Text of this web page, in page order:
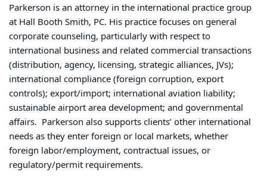
Parkerson is an attorney in the international practice group
at Hall Booth Smith, PC. His practice focuses on general
corporate counseling, particularly with respect to
international business and related commercial transactions
(distribution, agency, licensing, strategic alliances, JVs);
international compliance (foreign corruption, export
controls); export/import; international aviation liability;
sustainable airport area development; and governmental
affairs. Parkerson also supports clients’ other international
needs as they enter foreign or local markets, whether
foreign labor/employment, contractual issues, or
regulatory/permit requirements.